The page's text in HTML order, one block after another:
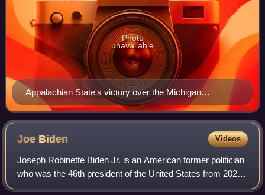
Appalachian State's victory over the Michigan
Wolverines was the first time a team ranked in the AP
poll has ever been defeated by a Division I FCS
(formerly I-AA) team
Photo
unavailable
Joe Biden Videos
Joseph Robinette Biden Jr. is an American former politician
who was the 46th president of the United States from 2021
to 2025. A member of the Democratic Party, he represented